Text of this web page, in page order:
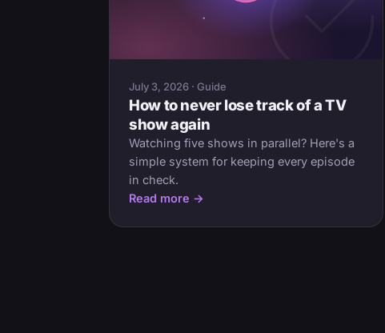
July 3, 2026 · Guide
How to never lose track of a TV
show again
Watching five shows in parallel? Here's a
simple system for keeping every episode
in check.
Read more →